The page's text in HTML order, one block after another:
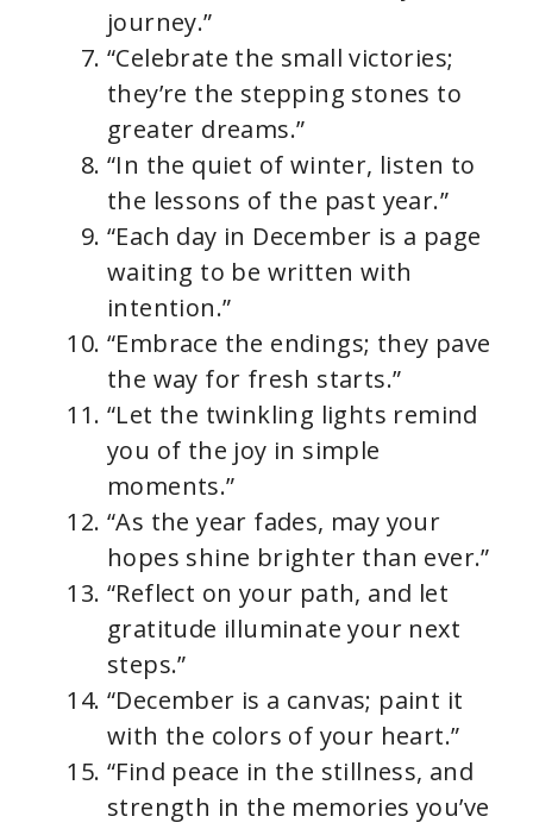
journey.”
“Celebrate the small victories;
they’re the stepping stones to
greater dreams.”
“In the quiet of winter, listen to
the lessons of the past year.”
“Each day in December is a page
waiting to be written with
intention.”
“Embrace the endings; they pave
the way for fresh starts.”
“Let the twinkling lights remind
you of the joy in simple
moments.”
“As the year fades, may your
hopes shine brighter than ever.”
“Reflect on your path, and let
gratitude illuminate your next
steps.”
“December is a canvas; paint it
with the colors of your heart.”
“Find peace in the stillness, and
strength in the memories you’ve